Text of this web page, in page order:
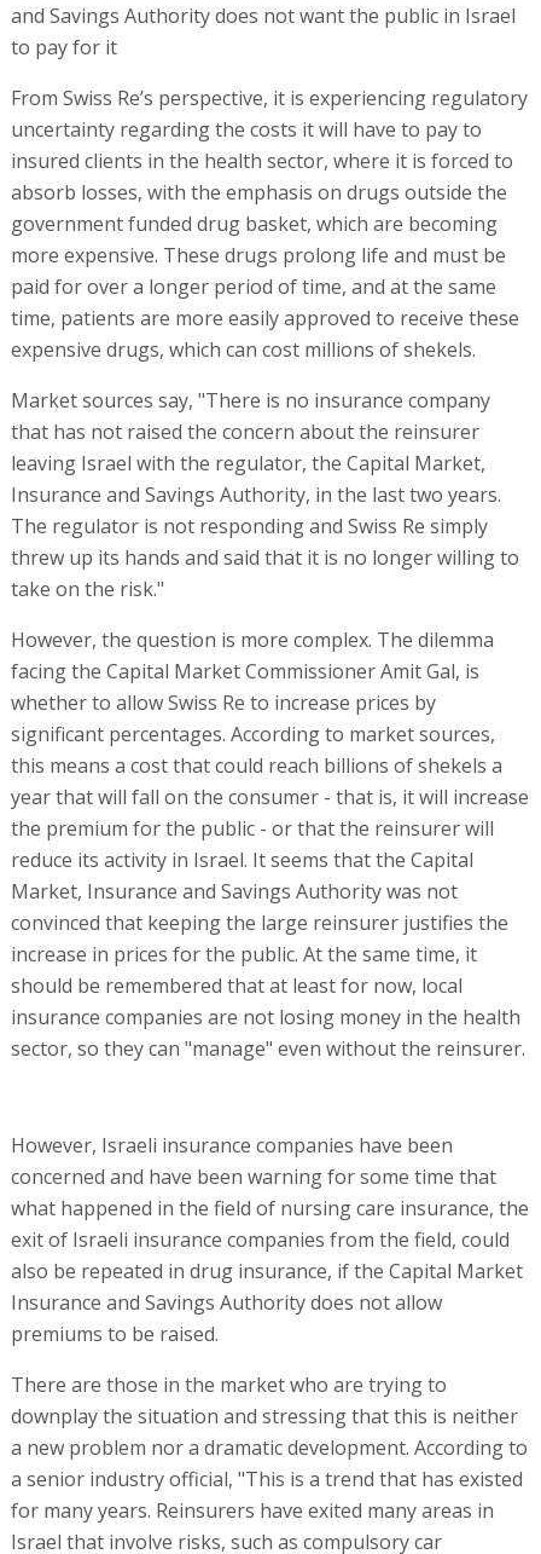
and Savings Authority does not want the public in Israel
to pay for it
From Swiss Re’s perspective, it is experiencing regulatory
uncertainty regarding the costs it will have to pay to
insured clients in the health sector, where it is forced to
absorb losses, with the emphasis on drugs outside the
government funded drug basket, which are becoming
more expensive. These drugs prolong life and must be
paid for over a longer period of time, and at the same
time, patients are more easily approved to receive these
expensive drugs, which can cost millions of shekels.
Market sources say, "There is no insurance company
that has not raised the concern about the reinsurer
leaving Israel with the regulator, the Capital Market,
Insurance and Savings Authority, in the last two years.
The regulator is not responding and Swiss Re simply
threw up its hands and said that it is no longer willing to
take on the risk."
However, the question is more complex. The dilemma
facing the Capital Market Commissioner Amit Gal, is
whether to allow Swiss Re to increase prices by
significant percentages. According to market sources,
this means a cost that could reach billions of shekels a
year that will fall on the consumer - that is, it will increase
the premium for the public - or that the reinsurer will
reduce its activity in Israel. It seems that the Capital
Market, Insurance and Savings Authority was not
convinced that keeping the large reinsurer justifies the
increase in prices for the public. At the same time, it
should be remembered that at least for now, local
insurance companies are not losing money in the health
sector, so they can "manage" even without the reinsurer.
However, Israeli insurance companies have been
concerned and have been warning for some time that
what happened in the field of nursing care insurance, the
exit of Israeli insurance companies from the field, could
also be repeated in drug insurance, if the Capital Market
Insurance and Savings Authority does not allow
premiums to be raised.
There are those in the market who are trying to
downplay the situation and stressing that this is neither
a new problem nor a dramatic development. According to
a senior industry official, "This is a trend that has existed
for many years. Reinsurers have exited many areas in
Israel that involve risks, such as compulsory car